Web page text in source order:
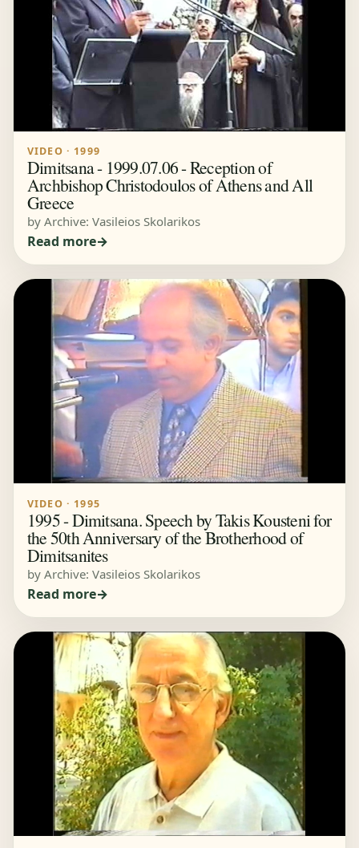
VIDEO · 1999
Dimitsana - 1999.07.06 - Reception of
Archbishop Christodoulos of Athens and All
Greece
by Archive: Vasileios Skolarikos
Read more
VIDEO · 1995
1995 - Dimitsana. Speech by Takis Kousteni for
the 50th Anniversary of the Brotherhood of
Dimitsanites
by Archive: Vasileios Skolarikos
Read more